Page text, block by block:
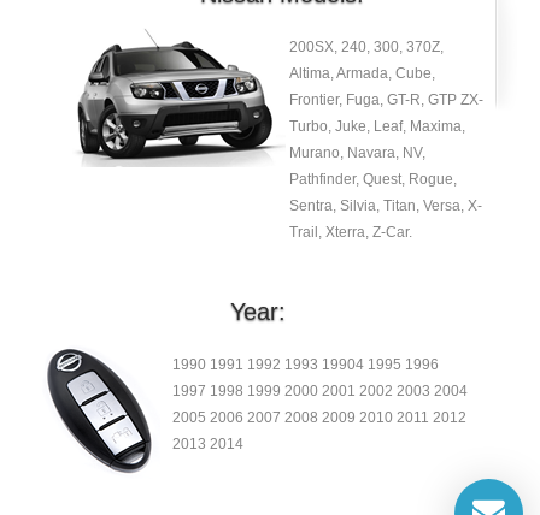
200SX, 240, 300, 370Z,
Altima, Armada, Cube,
Frontier, Fuga, GT-R, GTP ZX-
Turbo, Juke, Leaf, Maxima,
Murano, Navara, NV,
Pathfinder, Quest, Rogue,
Sentra, Silvia, Titan, Versa, X-
Trail, Xterra, Z-Car.
Year:
1990 1991 1992 1993 19904 1995 1996
1997 1998 1999 2000 2001 2002 2003 2004
2005 2006 2007 2008 2009 2010 2011 2012
2013 2014